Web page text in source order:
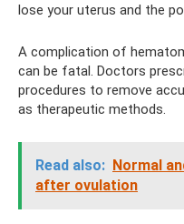
lose your uterus and the
A complication of
can be fatal. Doctors
procedures to remove
as therapeutic methods.
Read also: Normal
after ovulation